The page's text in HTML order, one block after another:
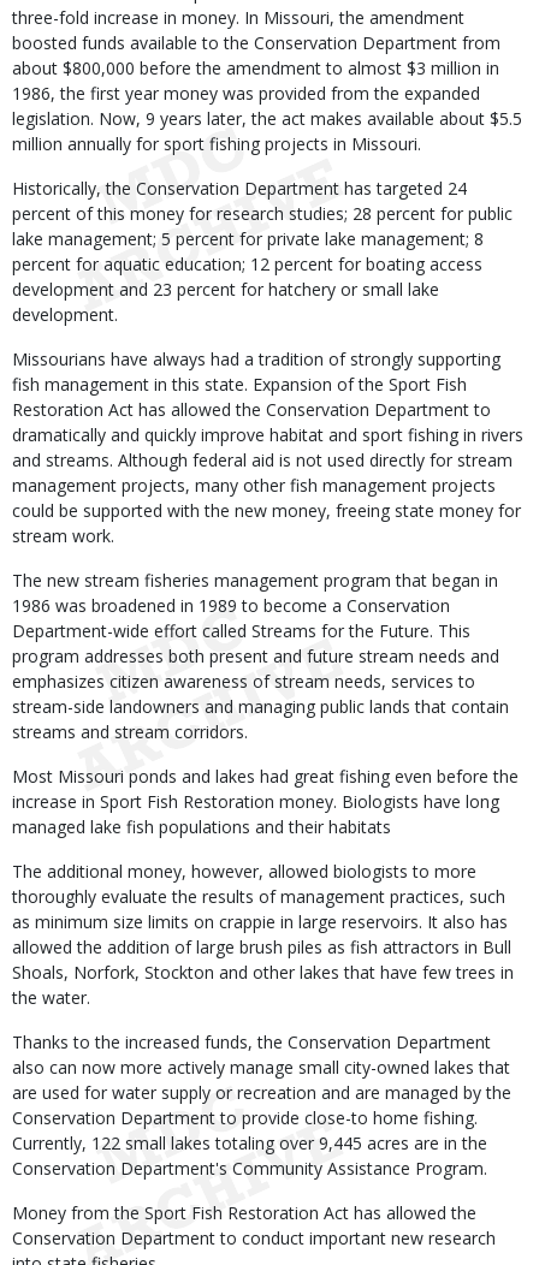
three-fold increase in money. In Missouri, the amendment
boosted funds available to the Conservation Department from
about $800,000 before the amendment to almost $3 million in
1986, the first year money was provided from the expanded
legislation. Now, 9 years later, the act makes available about $5.5
million annually for sport fishing projects in Missouri.
Historically, the Conservation Department has targeted 24
percent of this money for research studies; 28 percent for public
lake management; 5 percent for private lake management; 8
percent for aquatic education; 12 percent for boating access
development and 23 percent for hatchery or small lake
development.
Missourians have always had a tradition of strongly supporting
fish management in this state. Expansion of the Sport Fish
Restoration Act has allowed the Conservation Department to
dramatically and quickly improve habitat and sport fishing in rivers
and streams. Although federal aid is not used directly for stream
management projects, many other fish management projects
could be supported with the new money, freeing state money for
stream work.
The new stream fisheries management program that began in
1986 was broadened in 1989 to become a Conservation
Department-wide effort called Streams for the Future. This
program addresses both present and future stream needs and
emphasizes citizen awareness of stream needs, services to
stream-side landowners and managing public lands that contain
streams and stream corridors.
Most Missouri ponds and lakes had great fishing even before the
increase in Sport Fish Restoration money. Biologists have long
managed lake fish populations and their habitats
The additional money, however, allowed biologists to more
thoroughly evaluate the results of management practices, such
as minimum size limits on crappie in large reservoirs. It also has
allowed the addition of large brush piles as fish attractors in Bull
Shoals, Norfork, Stockton and other lakes that have few trees in
the water.
Thanks to the increased funds, the Conservation Department
also can now more actively manage small city-owned lakes that
are used for water supply or recreation and are managed by the
Conservation Department to provide close-to home fishing.
Currently, 122 small lakes totaling over 9,445 acres are in the
Conservation Department's Community Assistance Program.
Money from the Sport Fish Restoration Act has allowed the
Conservation Department to conduct important new research